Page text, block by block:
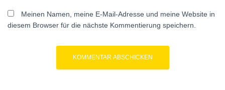
Meinen Namen, meine E-Mail-Adresse und meine Website in
diesem Browser für die nächste Kommentierung speichern.